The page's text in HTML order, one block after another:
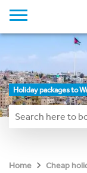
Holiday packages to
Home Cheap